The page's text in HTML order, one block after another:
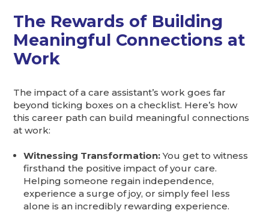
The Rewards of Building
Meaningful Connections at
Work
The impact of a care assistant’s work goes far
beyond ticking boxes on a checklist. Here’s how
this career path can build meaningful connections
at work:
Witnessing Transformation:You get to witness
firsthand the positive impact of your care.
Helping someone regain independence,
experience a surge of joy, or simply feel less
alone is an incredibly rewarding experience.